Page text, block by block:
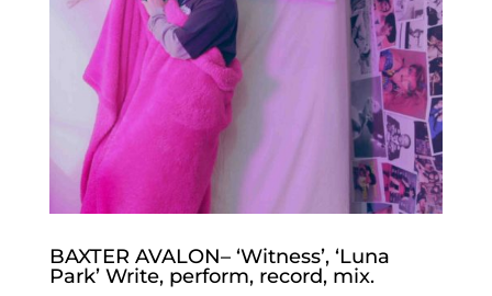
BAXTER AVALON– ‘Witness’, ‘Luna
Park’ Write, perform, record, mix.